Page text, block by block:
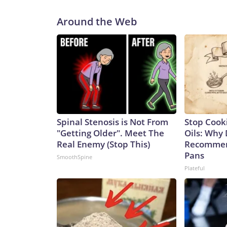
Around the Web
Spinal Stenosis is Not From
"Getting Older". Meet The
Real Enemy (Stop This)
SmoothSpine
Stop
Oils: Why
Pans
Plateful